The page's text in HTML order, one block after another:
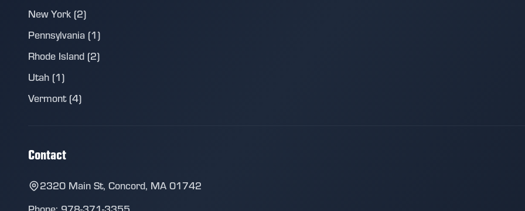
New York (2)
Pennsylvania (1)
Rhode Island (2)
Utah (1)
Vermont (4)
Contact
2320 Main St, Concord, MA 01742